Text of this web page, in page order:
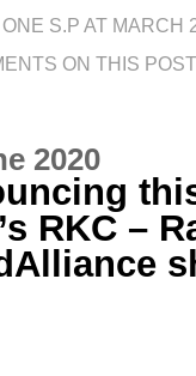
ONE S.P AT
ON THIS
2020
RKC –